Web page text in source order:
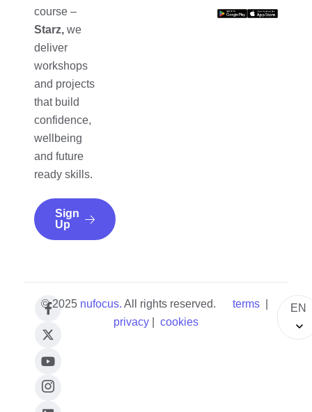
course –
Starz, we
deliver
workshops
and projects
that build
confidence,
wellbeing
and future
ready skills.
Sign
Up
© 2025 nufocus. All rights reserved. terms
privacy
cookies
EN